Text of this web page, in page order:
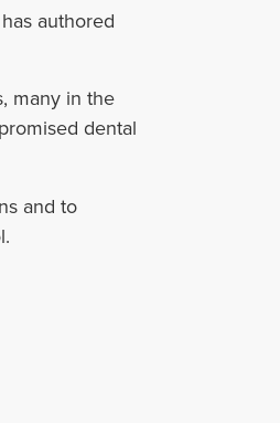
authored
many in the
dental
and to